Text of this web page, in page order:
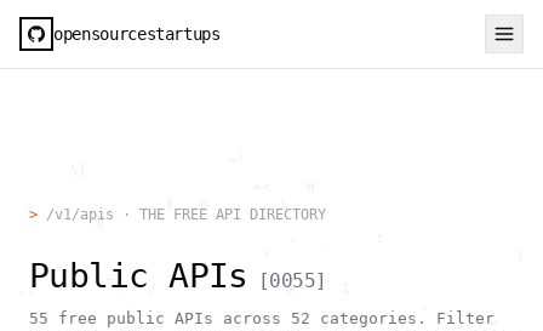
opensourcestartups
.               ]   @        \
@             `
_
.:             /               /     1
,                                  =
> /v1/apis · THE FREE API DIRECTORY
Public APIs [0055]
55 free public APIs across 52 categories. Filter